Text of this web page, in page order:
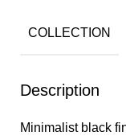
COLLECTION
Description
Minimalist black